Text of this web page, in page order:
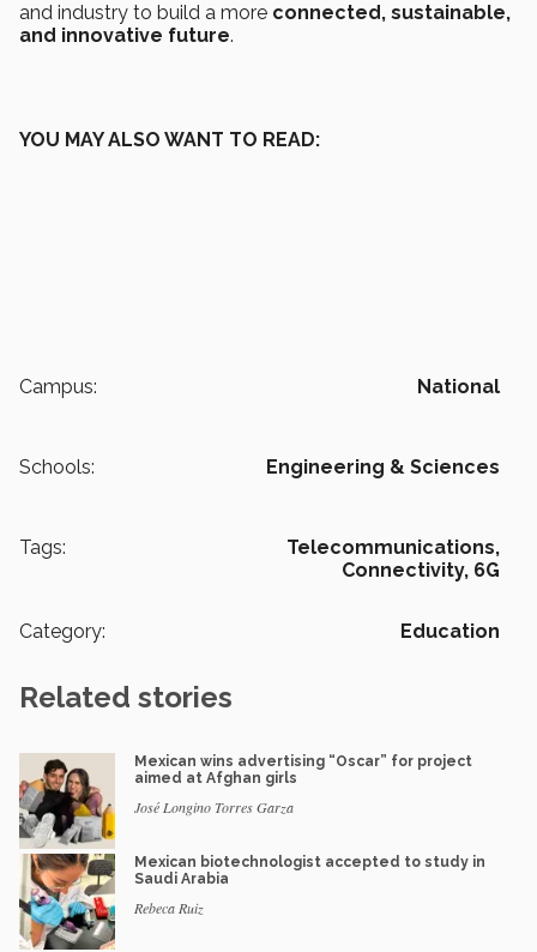
and industry to build a more connected, sustainable,
and innovative future.
YOU MAY ALSO WANT TO READ:
Campus: National
Schools: Engineering & Sciences
Tags:
Telecommunications,
Connectivity, 6G
Category: Education
Related stories
Mexican wins advertising “Oscar” for project
aimed at Afghan girls
José Longino Torres Garza
Mexican biotechnologist accepted to study in
Saudi Arabia
Rebeca Ruiz